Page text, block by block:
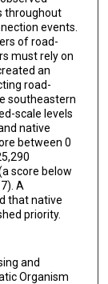
throughout
events.
of road-
must rely on
an
road-
southeastern
scale levels
native
between 0
score below
A
that native
priority.
and
Organism